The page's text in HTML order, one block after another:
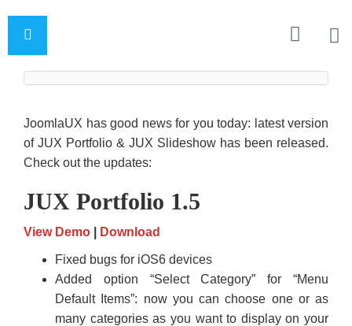
JoomlaUX has good news for you today: latest version
of JUX Portfolio & JUX Slideshow has been released.
Check out the updates:
JUX Portfolio 1.5
View Demo Download
Fixed bugs for iOS6 devices
Added option “Select Category” for “Menu
Default Items”: now you can choose one or as
many categories as you want to display on your